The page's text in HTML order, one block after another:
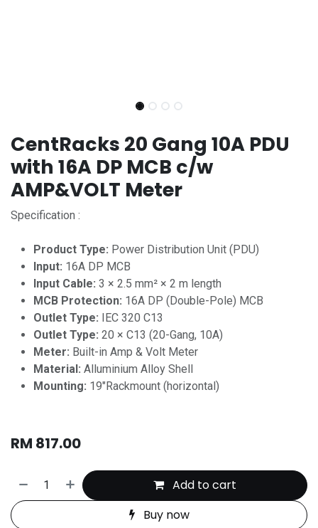
CentRacks 20 Gang 10A PDU
with 16A DP MCB c/w
AMP&VOLT Meter
Specification :
Product Type: Power Distribution Unit (PDU)
Input: 16A DP MCB
Input Cable: 3 × 2.5 mm² × 2 m length
MCB Protection: 16A DP (Double-Pole) MCB
Outlet Type: IEC 320 C13
Outlet Type: 20 × C13 (20-Gang, 10A)
Meter: Built-in Amp & Volt Meter
Material: Alluminium Alloy Shell
Mounting: 19"Rackmount (horizontal)
RM 817.00
Add to cart
Buy now